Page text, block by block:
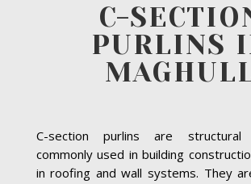
C-
PURLINS
C-section purlins are structural
commonly used in building
in roofing and wall systems. They